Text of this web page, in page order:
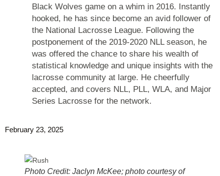
Black Wolves game on a whim in 2016. Instantly
hooked, he has since become an avid follower of
the National Lacrosse League. Following the
postponement of the 2019-2020 NLL season, he
was offered the chance to share his wealth of
statistical knowledge and unique insights with the
lacrosse community at large. He cheerfully
accepted, and covers NLL, PLL, WLA, and Major
Series Lacrosse for the network.
February 23, 2025
Photo Credit: Jaclyn McKee; photo courtesy of